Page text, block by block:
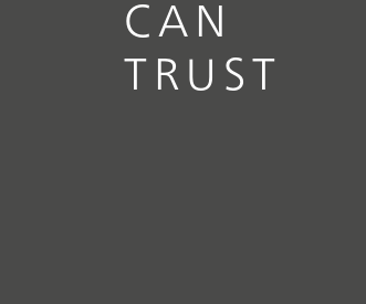
CAN
TRUST